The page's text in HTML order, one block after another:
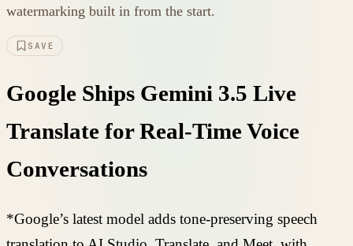
watermarking built in from the start.
SAVE
Google Ships Gemini 3.5 Live
Translate for Real-Time Voice
Conversations
*Google’s latest model adds tone-preserving speech